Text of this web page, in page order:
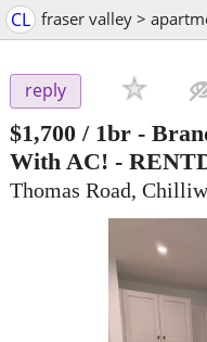
CL fraser valley >
reply
$1,700 / 1br -
With AC! -
Thomas Road,